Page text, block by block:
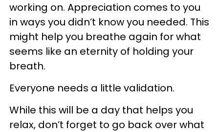
working on. Appreciation comes to you
in ways you didn’t know you needed. This
might help you breathe again for what
seems like an eternity of holding your
breath.
Everyone needs a little validation.
While this will be a day that helps you
relax, don’t forget to go back over what